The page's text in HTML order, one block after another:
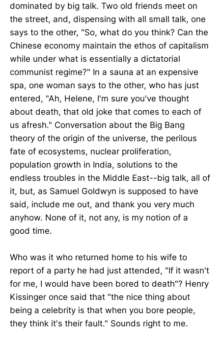
dominated by big talk. Two old friends meet on
the street, and, dispensing with all small talk, one
says to the other, "So, what do you think? Can the
Chinese economy maintain the ethos of capitalism
while under what is essentially a dictatorial
communist regime?" In a sauna at an expensive
spa, one woman says to the other, who has just
entered, "Ah, Helene, I'm sure you've thought
about death, that old joke that comes to each of
us afresh." Conversation about the Big Bang
theory of the origin of the universe, the perilous
fate of ecosystems, nuclear proliferation,
population growth in India, solutions to the
endless troubles in the Middle East--big talk, all of
it, but, as Samuel Goldwyn is supposed to have
said, include me out, and thank you very much
anyhow. None of it, not any, is my notion of a
good time.
Who was it who returned home to his wife to
report of a party he had just attended, "If it wasn't
for me, I would have been bored to death"? Henry
Kissinger once said that "the nice thing about
being a celebrity is that when you bore people,
they think it's their fault." Sounds right to me.